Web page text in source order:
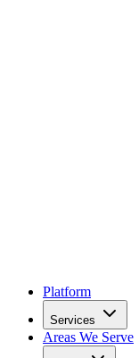
Platform
Services
Areas We Serve